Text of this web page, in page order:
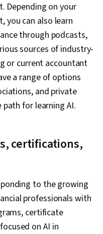
Depending on your
you can also learn
through podcasts,
sources of industry-
or current accountant
a range of options
and private
for learning AI.
certifications,
to the growing
professionals with
certificate
on AI in